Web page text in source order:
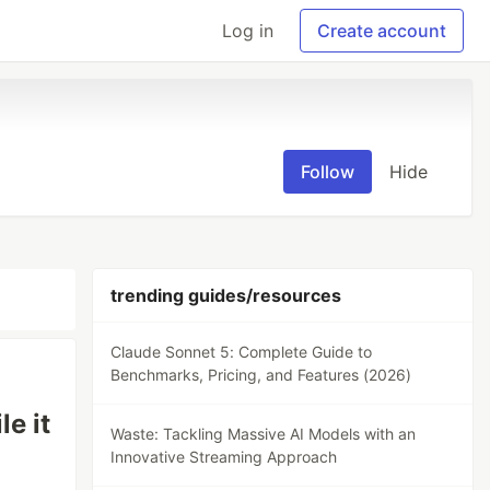
Log in Create account
Follow Hide
it
trending guides/resources
Claude Sonnet 5: Complete Guide to
Benchmarks, Pricing, and Features (2026)
Waste: Tackling Massive AI Models with an
Innovative Streaming Approach